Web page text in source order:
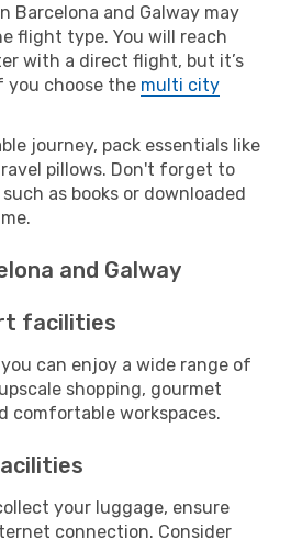
Barcelona and Galway may
flight type. You will reach
with a direct flight, but it’s
you choose the multi city
journey, pack essentials like
pillows. Don't forget to
as books or downloaded
and Galway
facilities
can enjoy a wide range of
shopping, gourmet
comfortable workspaces.
your luggage, ensure
connection. Consider